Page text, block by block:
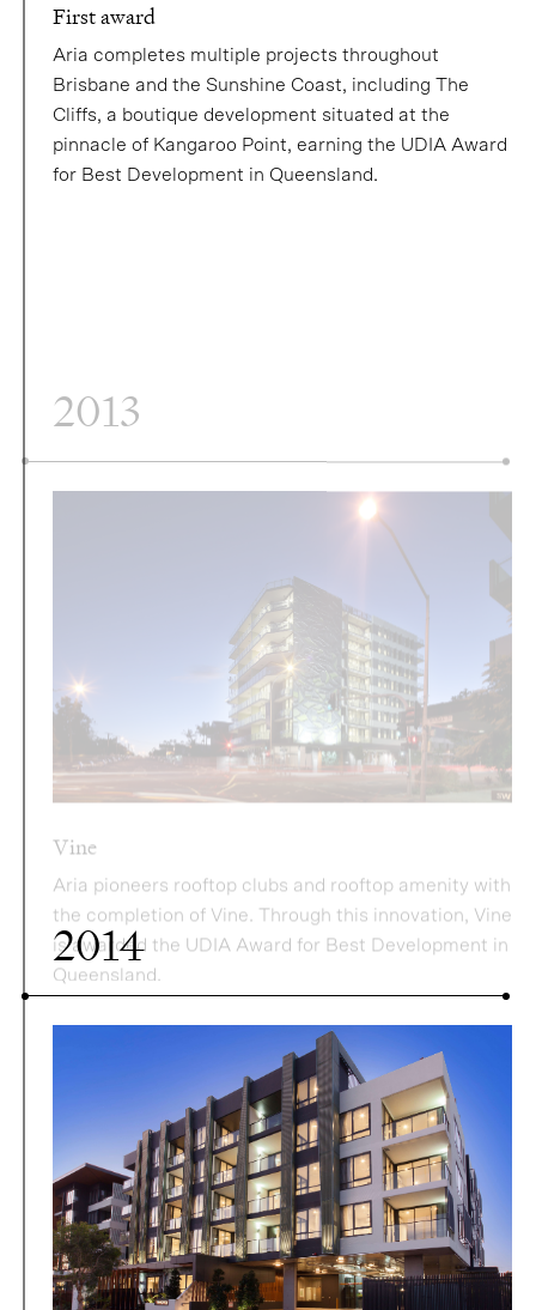
First award
Aria completes multiple projects throughout
Brisbane and the Sunshine Coast, including The
Cliffs, a boutique development situated at the
pinnacle of Kangaroo Point, earning the UDIA Award
for Best Development in Queensland.
Vine
Aria pioneers rooftop clubs and rooftop amenity with
the completion of Vine. Through this innovation, Vine
Queensland.
2014